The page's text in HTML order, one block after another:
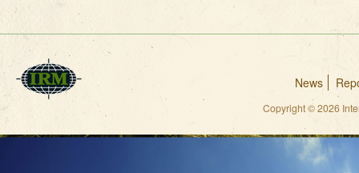
News
Copyright © 2026